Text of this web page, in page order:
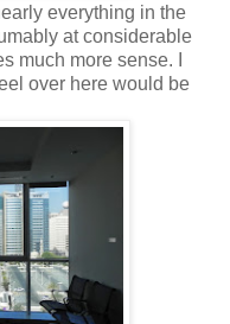
everything in the
at considerable
much more sense. I
over here would be